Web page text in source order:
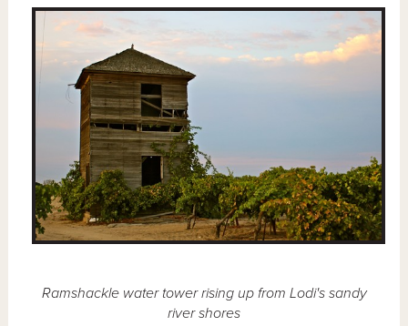
Ramshackle water tower rising up from Lodi's sandy
river shores